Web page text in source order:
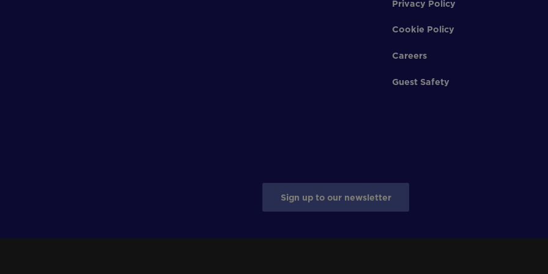
Privacy Policy
Cookie Policy
Careers
Guest Safety
Sign up to our newsletter